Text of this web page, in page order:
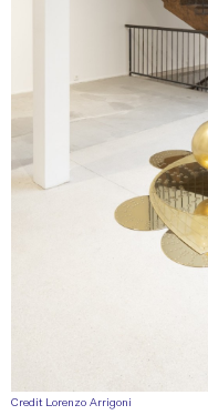
Credit Lorenzo Arrigoni